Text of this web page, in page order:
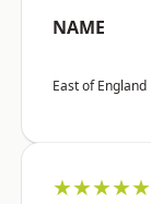
NAME
East of England
★★★★★